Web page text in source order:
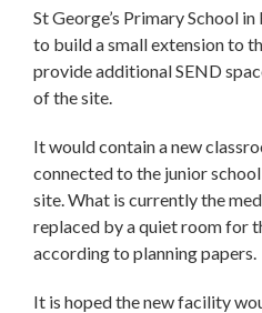
St George’s Primary School
to build a small extension to
provide additional SEND
of the site.
It would contain a new
connected to the junior
site. What is currently the
replaced by a quiet room for
according to planning papers.
It is hoped the new facility